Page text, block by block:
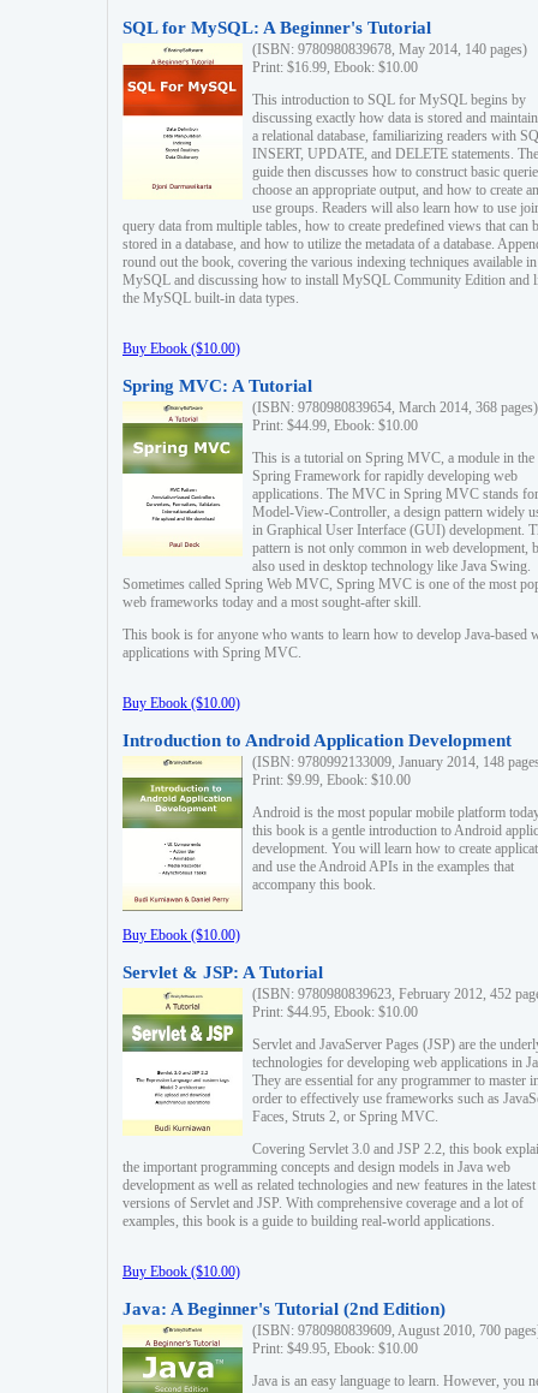
SQL for MySQL: A Beginner's Tutorial
(ISBN: 9780980839678, May 2014, 140 pages)
Print: $16.99, Ebook: $10.00
This introduction to SQL for MySQL begins by
discussing exactly how data is stored and
a relational database, familiarizing readers with
INSERT, UPDATE, and DELETE statements. The
guide then discusses how to construct basic
choose an appropriate output, and how to create
use groups. Readers will also learn how to use
query data from multiple tables, how to create predefined views that can
stored in a database, and how to utilize the metadata of a database.
round out the book, covering the various indexing techniques available in
MySQL and discussing how to install MySQL Community Edition and
the MySQL built-in data types.
Buy Ebook ($10.00)
Spring MVC: A Tutorial
(ISBN: 9780980839654, March 2014, 368 pages)
Print: $44.99, Ebook: $10.00
This is a tutorial on Spring MVC, a module in the
Spring Framework for rapidly developing web
applications. The MVC in Spring MVC stands for
Model-View-Controller, a design pattern widely
in Graphical User Interface (GUI) development.
pattern is not only common in web development,
also used in desktop technology like Java Swing.
Sometimes called Spring Web MVC, Spring MVC is one of the most
web frameworks today and a most sought-after skill.
This book is for anyone who wants to learn how to develop Java-based
applications with Spring MVC.
Buy Ebook ($10.00)
Introduction to Android Application Development
(ISBN: 9780992133009, January 2014, 148
Print: $9.99, Ebook: $10.00
Android is the most popular mobile platform
this book is a gentle introduction to Android
development. You will learn how to create
and use the Android APIs in the examples that
accompany this book.
Buy Ebook ($10.00)
Servlet & JSP: A Tutorial
(ISBN: 9780980839623, February 2012, 452
Print: $44.95, Ebook: $10.00
Servlet and JavaServer Pages (JSP) are the
technologies for developing web applications in
They are essential for any programmer to master
order to effectively use frameworks such as
Faces, Struts 2, or Spring MVC.
Covering Servlet 3.0 and JSP 2.2, this book
the important programming concepts and design models in Java web
development as well as related technologies and new features in the latest
versions of Servlet and JSP. With comprehensive coverage and a lot of
examples, this book is a guide to building real-world applications.
Buy Ebook ($10.00)
Java: A Beginner's Tutorial (2nd Edition)
(ISBN: 9780980839609, August 2010, 700
Print: $49.95, Ebook: $10.00
Java is an easy language to learn. However, you